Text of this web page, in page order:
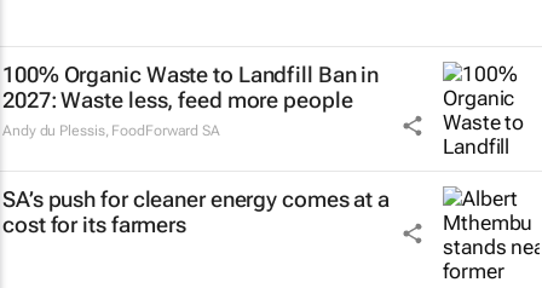
100% Organic Waste to Landfill Ban in
2027: Waste less, feed more people
Andy du Plessis, FoodForward SA
SA’s push for cleaner energy comes at a
cost for its farmers